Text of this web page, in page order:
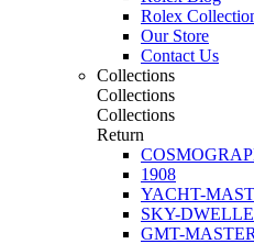
Rolex
Our Store
Contact Us
Collections
Collections
Collections
Return
1908
YACHT-
SKY-
GMT-